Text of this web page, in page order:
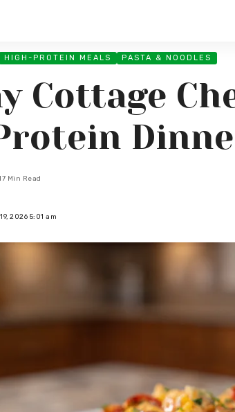
HIGH-PROTEIN MEALS PASTA & NOODLES
Cottage
2026 5:01 am
Min Read